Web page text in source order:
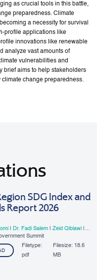
as crucial tools in this battle,
preparedness. Climate
a necessity for survival
profile applications like
innovations like renewable
analyze vast amounts of
vulnerabilities and
brief aims to help stakeholders
change preparedness.
SDG Index and
Report 2026
Dr. Fadi Salem Zeid Qiblawi
|​Lama Zakzak
Summit
Filetype:
pdf
Filesize:18.6
MB